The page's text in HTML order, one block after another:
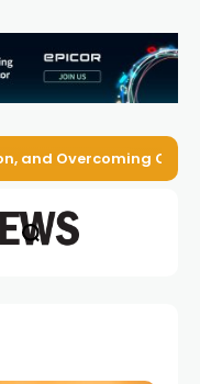
and Overcoming